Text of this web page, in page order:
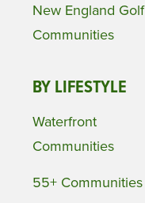
New England Golf
Communities
BY LIFESTYLE
Waterfront
Communities
55+ Communities